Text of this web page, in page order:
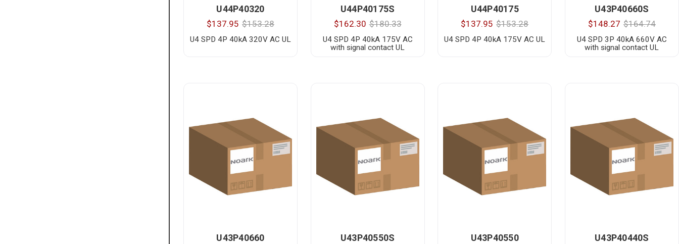
U44P40320
$137.95 $153.28
U4 SPD 4P 40kA 320V AC UL
U44P40175S
$162.30 $180.33
U4 SPD 4P 40kA 175V AC
with signal contact UL
U44P40175
$137.95 $153.28
U4 SPD 4P 40kA 175V AC UL
U43P40660S
$148.27 $164.74
U4 SPD 3P 40kA 660V AC
with signal contact UL
U43P40660 U43P40550S U43P40550 U43P40440S